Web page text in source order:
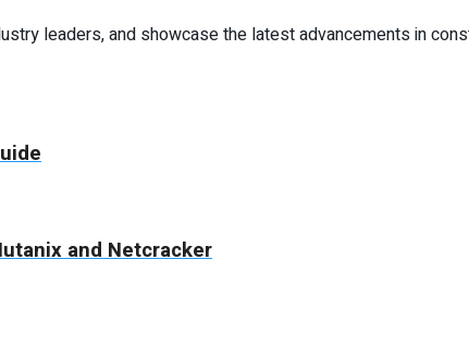
leaders, and showcase the latest advancements in
and Netcracker